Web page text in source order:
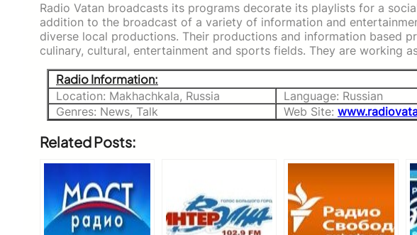
Radio Vatan broadcasts its programs decorate its playlists for a
addition to the broadcast of a variety of information and
diverse local productions. Their productions and information based
culinary, cultural, entertainment and sports fields. They are working
Radio Information:
Location: Makhachkala, Russia
Language: Russian
Genres: News, Talk
Web Site:
Related Posts: